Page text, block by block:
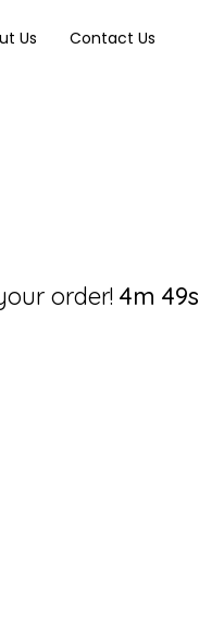
Us Contact Us
order! 4m 49s